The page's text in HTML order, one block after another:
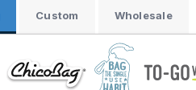
Custom Wholesale